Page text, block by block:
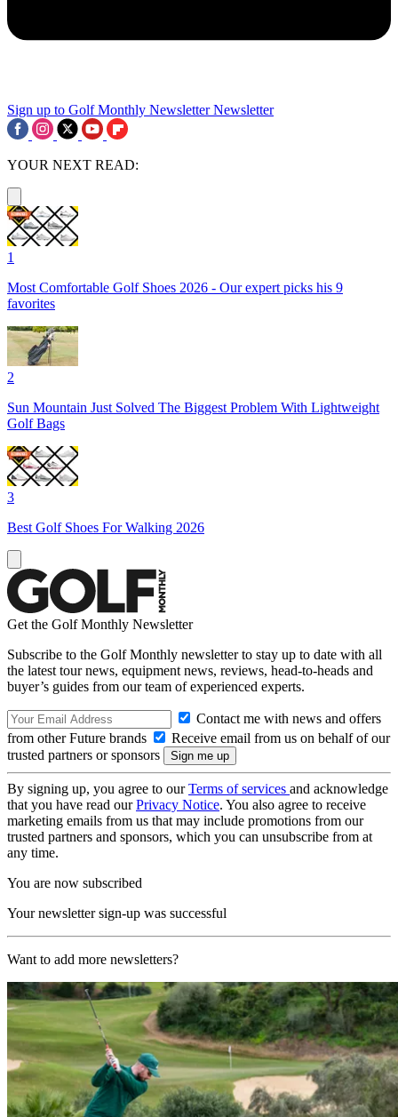
Sign up to Golf Monthly Newsletter Newsletter
YOUR NEXT READ:
1
Most Comfortable Golf Shoes 2026 - Our expert picks his 9
favorites
2
Sun Mountain Just Solved The Biggest Problem With Lightweight
Golf Bags
3
Best Golf Shoes For Walking 2026
Get the Golf Monthly Newsletter
Subscribe to the Golf Monthly newsletter to stay up to date with all
the latest tour news, equipment news, reviews, head-to-heads and
buyer’s guides from our team of experienced experts.
Contact me with news and offers
from other Future brands
Receive email from us on behalf of our
trusted partners or sponsors
By signing up, you agree to ourTerms of services and acknowledge
that you have read ourPrivacy Notice. You also agree to receive
marketing emails from us that may include promotions from our
trusted partners and sponsors, which you can unsubscribe from at
any time.
You are now subscribed
Your newsletter sign-up was successful
Want to add more newsletters?